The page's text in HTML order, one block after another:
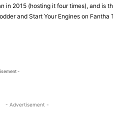
in 2015 (hosting it four times), and is
and Start Your Engines on Fantha
-
- Advertisement -